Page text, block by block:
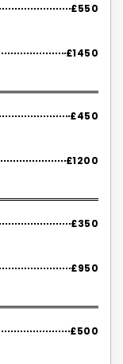
£550
£1450
£450
£1200
£350
£950
£500